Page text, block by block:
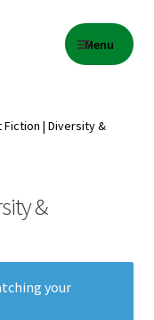
Menu
| Diversity &
&
your